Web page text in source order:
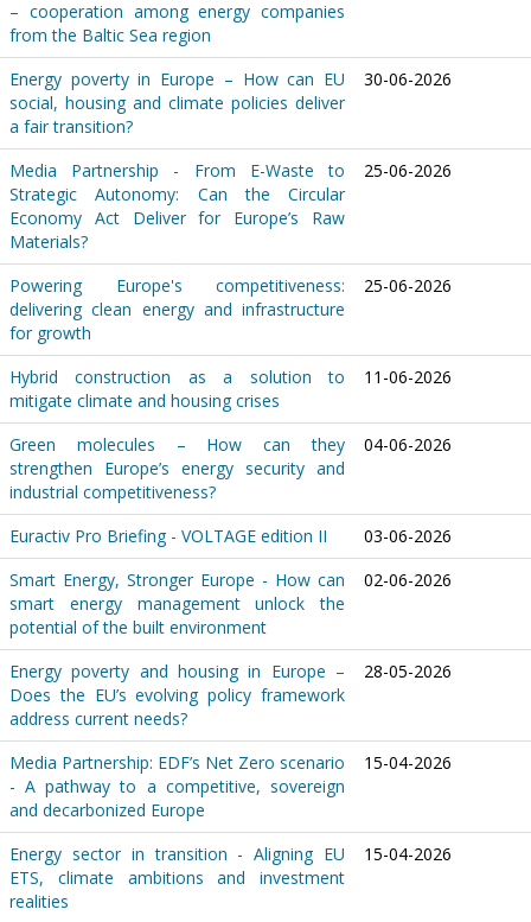
– cooperation among energy companies
from the Baltic Sea region
Energy poverty in Europe – How can EU
social, housing and climate policies deliver
a fair transition?
30-06-2026
Media Partnership - From E-Waste to
Strategic Autonomy: Can the Circular
Economy Act Deliver for Europe’s Raw
Materials?
25-06-2026
Powering Europe's competitiveness:
delivering clean energy and infrastructure
for growth
25-06-2026
Hybrid construction as a solution to
mitigate climate and housing crises
11-06-2026
Green molecules – How can they
strengthen Europe’s energy security and
industrial competitiveness?
04-06-2026
Euractiv Pro Briefing - VOLTAGE edition II
03-06-2026
Smart Energy, Stronger Europe - How can
smart energy management unlock the
potential of the built environment
02-06-2026
Energy poverty and housing in Europe –
Does the EU’s evolving policy framework
address current needs?
28-05-2026
Media Partnership: EDF’s Net Zero scenario
- A pathway to a competitive, sovereign
and decarbonized Europe
15-04-2026
Energy sector in transition - Aligning EU
ETS, climate ambitions and investment
realities
15-04-2026